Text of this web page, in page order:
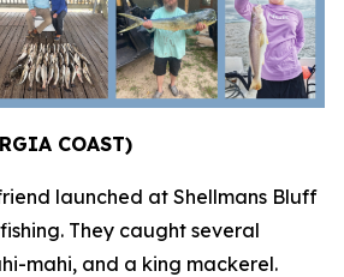
COAST)
launched at Shellmans Bluff
They caught several
mahi, and a king mackerel.